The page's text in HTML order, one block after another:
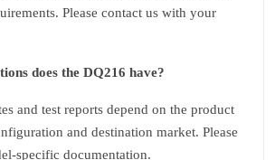
Please contact us with your
does the DQ216 have?
and test reports depend on the product
and destination market. Please
specific documentation.